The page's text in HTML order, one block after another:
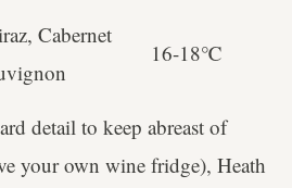
Cabernet
16-18℃
detail to keep abreast of
your own wine fridge), Heath